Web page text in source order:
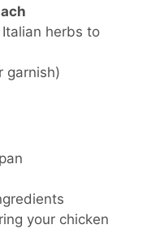
herbs to
garnish)
your chicken